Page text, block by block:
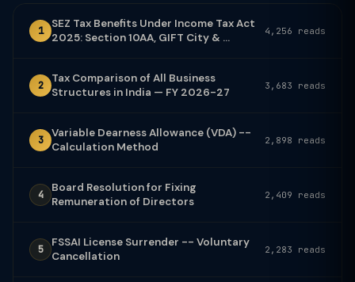
1
SEZ Tax Benefits Under Income Tax Act
2025: Section 10AA, GIFT City & ...
4,256 reads
2
Tax Comparison of All Business
Structures in India — FY 2026-27
3,683 reads
3
Variable Dearness Allowance (VDA) --
Calculation Method
2,898 reads
4
Board Resolution for Fixing
Remuneration of Directors
2,409 reads
5
FSSAI License Surrender -- Voluntary
Cancellation
2,283 reads